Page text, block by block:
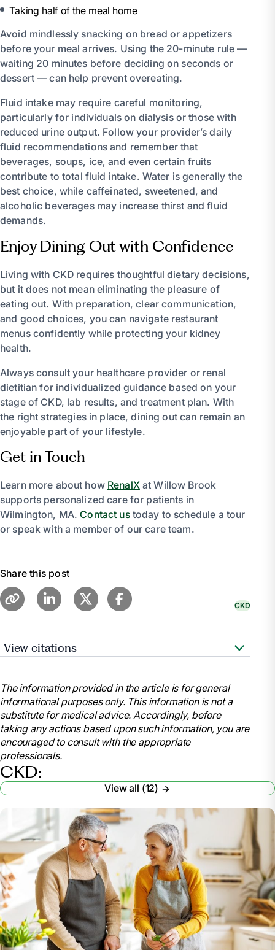
Taking half of the meal home
Avoid mindlessly snacking on bread or appetizers
before your meal arrives. Using the 20-minute rule —
waiting 20 minutes before deciding on seconds or
dessert — can help prevent overeating.
Fluid intake may require careful monitoring,
particularly for individuals on dialysis or those with
reduced urine output. Follow your provider’s daily
fluid recommendations and remember that
beverages, soups, ice, and even certain fruits
contribute to total fluid intake. Water is generally the
best choice, while caffeinated, sweetened, and
alcoholic beverages may increase thirst and fluid
demands.
Enjoy Dining Out with Confidence
Living with CKD requires thoughtful dietary decisions,
but it does not mean eliminating the pleasure of
eating out. With preparation, clear communication,
and good choices, you can navigate restaurant
menus confidently while protecting your kidney
health.
Always consult your healthcare provider or renal
dietitian for individualized guidance based on your
stage of CKD, lab results, and treatment plan. With
the right strategies in place, dining out can remain an
enjoyable part of your lifestyle.
Get in Touch
Learn more about how RenalXat Willow Brook
supports personalized care for patients in
Wilmington, MA.Contact ustoday to schedule a tour
or speak with a member of our care team.
Share this post
CKD
View citations
Library of Medicine,
medlineplus.gov/ency/article/002442.htm. Accessed
9 Feb. 2024.
“Eating out and Takeaways on a Kidney Friendly
Diet.” Kidney Care UK, kidneycareuk.org/get-
support/healthy-diet-support/eating-out-and-
takeaways-on-a-kidney-friendly-diet/. Accessed 9
“How to Enjoy Eating out at Restaurants on a
Kidney-Friendly Diet.” How To Enjoy Eating Out at
Restaurants On a Kidney-Friendly Diet,
ckd.responsumhealth.com/eating-at-restaurants-
kidney-diet. Accessed 9 Feb. 2024.
Dyckman, Rachel. “How to Support Friends and
Family Who Have Dietary Restrictions.” Fig App,
foodisgood.com/blog/post/a-guide-to-
accommodating-individuals-with-dietary-
restrictions/. Accessed 9 Feb. 2024.
The information provided in the article is for general
informational purposes only. This information is not a
substitute for medical advice. Accordingly, before
taking any actions based upon such information, you are
encouraged to consult with the appropriate
professionals.
CKD:
View all (12)